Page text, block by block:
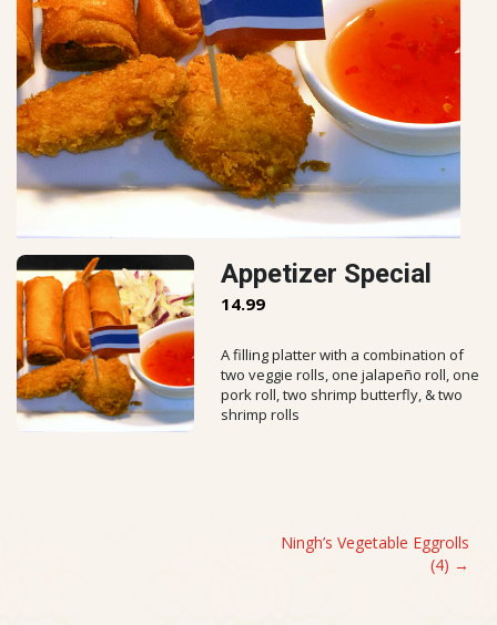
Appetizer Special
14.99
A filling platter with a combination of
two veggie rolls, one jalapeño roll, one
pork roll, two shrimp butterfly, & two
shrimp rolls
Ningh’s Vegetable Eggrolls
(4)